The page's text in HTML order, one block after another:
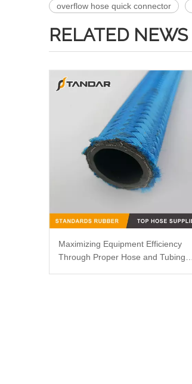
overflow hose quick connector
RELATED NEWS
Maximizing Equipment Efficiency
Through Proper Hose and Tubing